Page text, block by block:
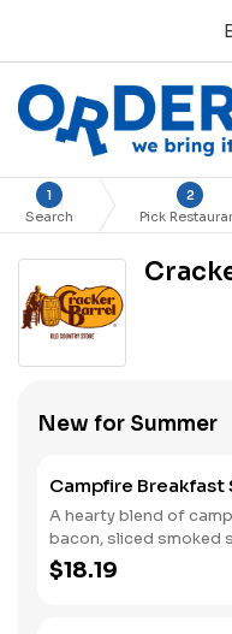
1
Search
2
Pick
New for Summer
Campfire Breakfast
A hearty blend of
bacon, sliced smoked
roasted red peppers
melty Colby cheese,
$18.19